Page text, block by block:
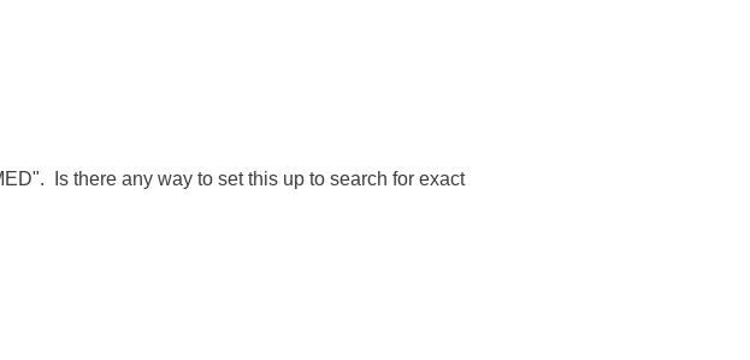
Is there any way to set this up to search for exact